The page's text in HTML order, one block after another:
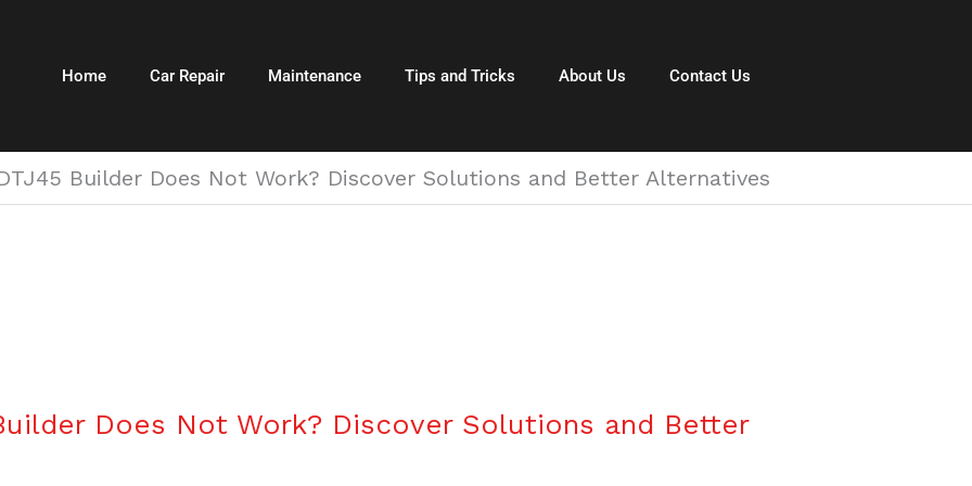
Home Car Repair Maintenance Tips and Tricks About Us Contact Us
Builder Does Not Work? Discover Solutions and Better Alternatives
Does Not Work? Discover Solutions and Better